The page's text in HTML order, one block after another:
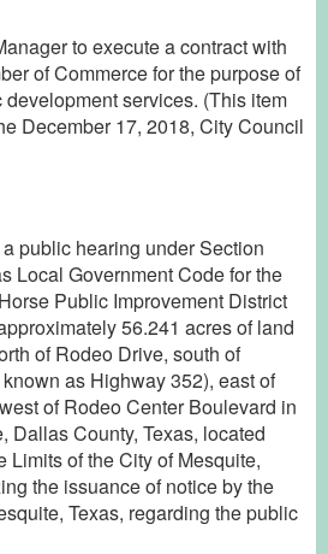
to execute a contract with
of Commerce for the purpose of
services. (This item
December 17, 2018, City Council
public hearing under Section
Local Government Code for the
Public Improvement District
56.241 acres of land
of Rodeo Drive, south of
as Highway 352), east of
of Rodeo Center Boulevard in
Dallas County, Texas, located
Limits of the City of Mesquite,
the issuance of notice by the
Texas, regarding the public